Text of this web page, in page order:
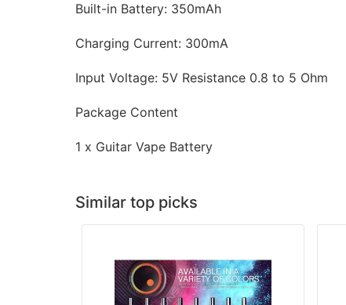
Built-in Battery: 350mAh
Charging Current: 300mA
Input Voltage: 5V Resistance 0.8 to 5 Ohm
Package Content
1 x Guitar Vape Battery
Similar top picks